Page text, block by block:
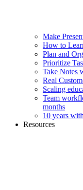
Make
How to
Plan and
Prioritize
Take Notes
Real
Scaling
Team
months
10 years
Resources